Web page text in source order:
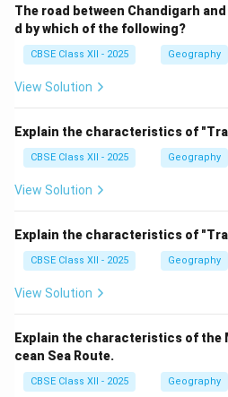
The road between Chandigarh
d by which of the following?
CBSE Class XII - 2025 Geography
View Solution
Explain the characteristics of
CBSE Class XII - 2025 Geography
View Solution
Explain the characteristics of
CBSE Class XII - 2025 Geography
View Solution
Explain the characteristics of the
cean Sea Route.
CBSE Class XII - 2025 Geography